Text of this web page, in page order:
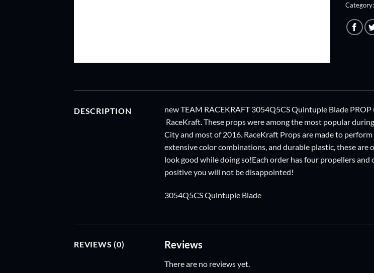
Category:
DESCRIPTION
new TEAM RACEKRAFT 3054Q5CS Quintuple Blade
RaceKraft. These props were among the most popular
City and most of 2016. RaceKraft Props are made to
extensive color combinations, and durable plastic, these are
look good while doing so!Each order has four propellers
positive you will not be disappointed!
3054Q5CS Quintuple Blade
REVIEWS (0) Reviews
There are no reviews yet.